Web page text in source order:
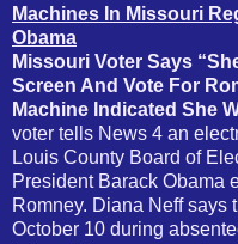
Machines In Missouri
Obama
Missouri Voter Says
Screen And Vote For
Machine Indicated She
voter tells News 4 an
Louis County Board of
President Barack Obama
Romney. Diana Neff says
October 10 during